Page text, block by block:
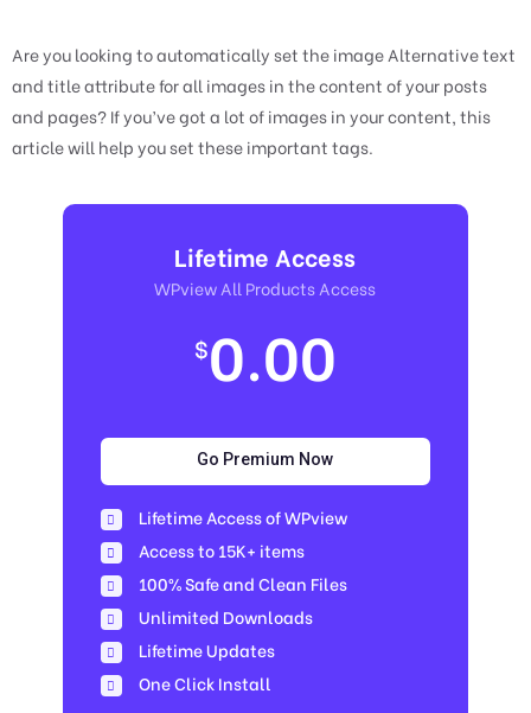
Are you looking to automatically set the image Alternative text
and title attribute for all images in the content of your posts
and pages? If you’ve got a lot of images in your content, this
article will help you set these important tags.
Lifetime Access
WPview All Products Access
$0.00
Go Premium Now
Lifetime Access of WPview
Access to 15K+ items
100% Safe and Clean Files​
Unlimited Downloads
Lifetime Updates
One Click Install